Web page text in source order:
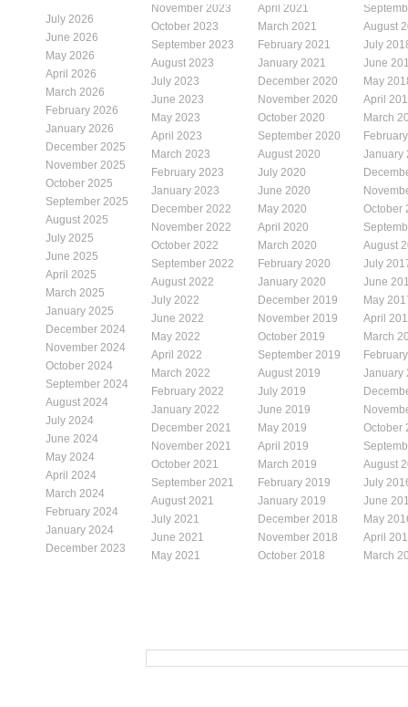
July 2026
June 2026
May 2026
April 2026
March 2026
February 2026
January 2026
December 2025
November 2025
October 2025
September 2025
August 2025
July 2025
June 2025
April 2025
March 2025
January 2025
December 2024
November 2024
October 2024
September 2024
August 2024
July 2024
June 2024
May 2024
April 2024
March 2024
February 2024
January 2024
December 2023
November 2023
October 2023
September 2023
August 2023
July 2023
June 2023
May 2023
April 2023
March 2023
February 2023
January 2023
December 2022
November 2022
October 2022
September 2022
August 2022
July 2022
June 2022
May 2022
April 2022
March 2022
February 2022
January 2022
December 2021
November 2021
October 2021
September 2021
August 2021
July 2021
June 2021
May 2021
April 2021
March 2021
February 2021
January 2021
December 2020
November 2020
October 2020
September 2020
August 2020
July 2020
June 2020
May 2020
April 2020
March 2020
February 2020
January 2020
December 2019
November 2019
October 2019
September 2019
August 2019
July 2019
June 2019
May 2019
April 2019
March 2019
February 2019
January 2019
December 2018
November 2018
October 2018
August
July
June
May
April
March
January
October
August
July
June
May
April
March
January
October
August
July
June
May
April
March